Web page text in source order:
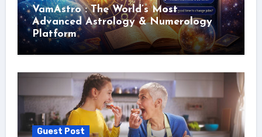
VamAstro : The World’s Most
Advanced Astrology & Numerology
Platform
Guest Post